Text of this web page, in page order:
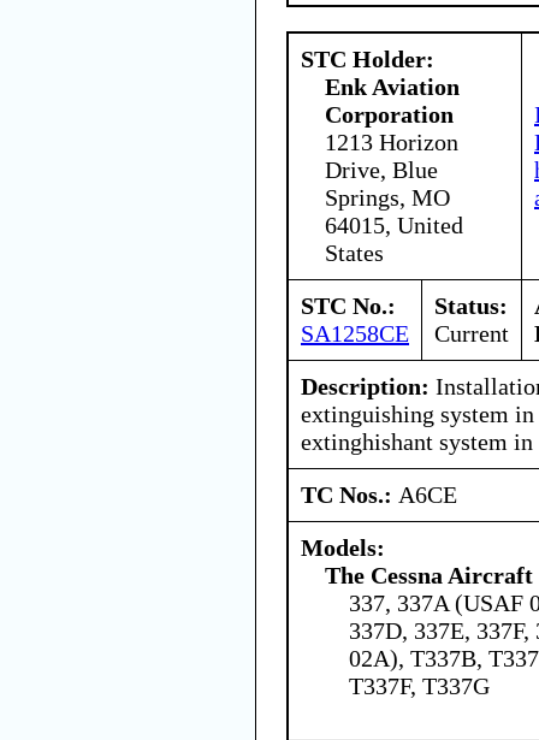
STC Holder:
Enk Aviation
Corporation
1213 Horizon
Drive, Blue
Springs, MO
64015, United
States
STC No.:
SA1258CE
Status:
Current
Description:
extinguishing system
extinghishant system
TC Nos.: A6CE
Models:
The Cessna Aircraft
337, 337A (USAF
337D, 337E,
02A), T337B,
T337F, T337G